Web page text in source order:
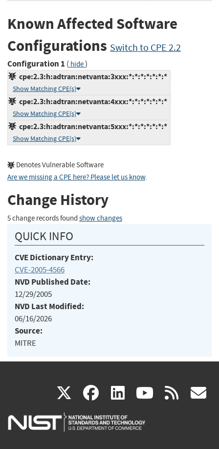
Known Affected Software
Configurations Switch to CPE 2.2
Configuration 1 ( hide)
cpe:2.3:h:adtran:netvanta:3xxx:*:*:*:*:*:*:*
Show Matching CPE(s)
cpe:2.3:h:adtran:netvanta:4xxx:*:*:*:*:*:*:*
Show Matching CPE(s)
cpe:2.3:h:adtran:netvanta:5xxx:*:*:*:*:*:*:*
Show Matching CPE(s)
Denotes Vulnerable Software
Are we missing a CPE here? Please let us know.
Change History
5 change records found show changes
QUICK INFO
CVE Dictionary Entry:
CVE-2005-4566
NVD Published Date:
12/29/2005
NVD Last Modified:
06/16/2026
Source:
MITRE
X(link
is
facebook
(link
is
linkedin
(link
is
(link rss